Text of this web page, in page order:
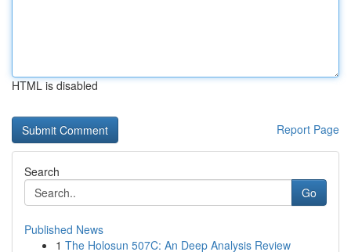
HTML is disabled
Report Page
Search
Go
Published News
1 The Holosun 507C: An Deep Analysis Review